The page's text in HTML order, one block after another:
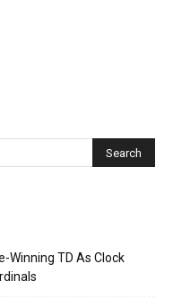
Winning TD As Clock